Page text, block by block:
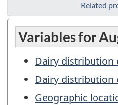
Related
Variables for
Dairy distribution
Dairy distribution
Geographic